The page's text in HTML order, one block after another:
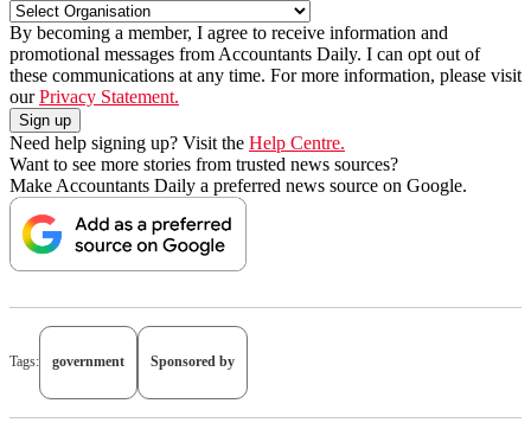
By becoming a member, I agree to receive information and
promotional messages from Accountants Daily. I can opt out of
these communications at any time. For more information, please visit
ourPrivacy Statement.
Need help signing up? Visit the Help Centre.
Want to see more stories from trusted news sources?
Make Accountants Daily a preferred news source on Google.
Tags: government Sponsored by